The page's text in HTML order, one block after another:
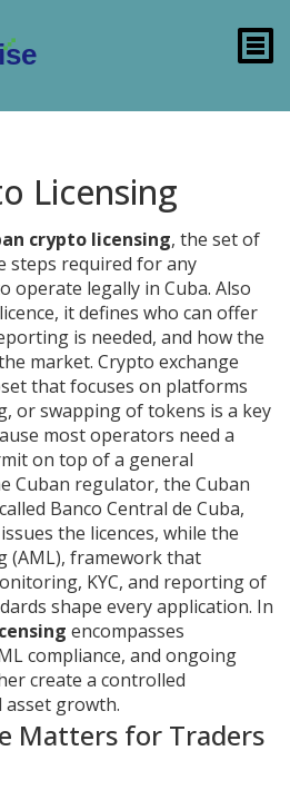
Licensing
crypto licensing, the set of
steps required for any
operate legally in Cuba. Also
, it defines who can offer
is needed, and how the
market. Crypto exchange
that focuses on platforms
or swapping of tokens is a key
most operators need a
on top of a general
Cuban regulator, the Cuban
Banco Central de Cuba,
the licences, while the
(AML), framework that
KYC, and reporting of
shape every application. In
encompasses
compliance, and ongoing
create a controlled
growth.
Matters for Traders